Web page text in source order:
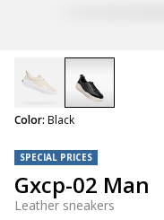
SPECIAL PRICES
Gxcp-02 Man
Leather sneakers
Color: Black